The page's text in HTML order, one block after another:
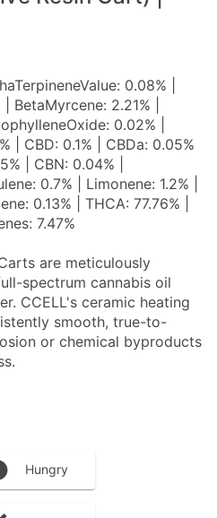
0.08% |
BetaMyrcene: 2.21% |
0.02% |
| CBD: 0.1% | CBDa: 0.05%
| CBN: 0.04% |
0.7% | Limonene: 1.2% |
0.13% | THCA: 77.76% |
7.47%
are meticulously
spectrum cannabis oil
CCELL's ceramic heating
smooth, true-to-
or chemical byproducts
Hungry